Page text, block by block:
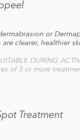
or
are clearer, healthier
DURING
of 3 or more
Treatment